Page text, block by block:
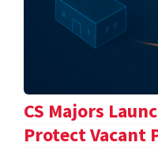
CS Majors
Protect Vacant